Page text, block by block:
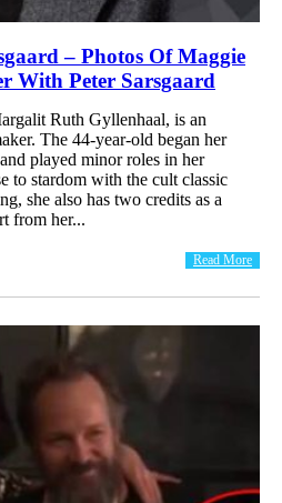
– Photos Of Maggie
With Peter Sarsgaard
Ruth Gyllenhaal, is an
The 44-year-old began her
played minor roles in her
to stardom with the cult classic
she also has two credits as a
from her...
Read More